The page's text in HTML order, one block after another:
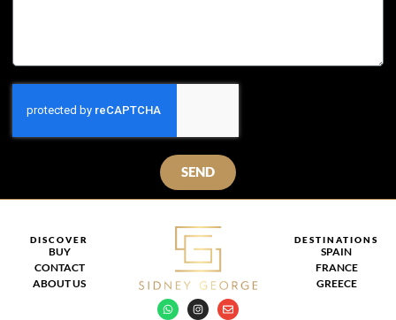
SEND
DISCOVER
BUY
CONTACT
ABOUT US
DESTINATIONS
SPAIN
FRANCE
GREECE